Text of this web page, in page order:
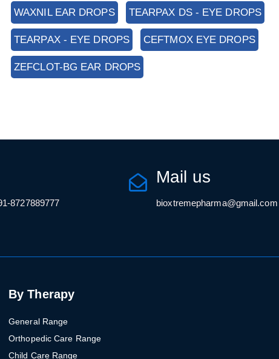
WAXNIL EAR DROPS TEARPAX DS - EYE DROPS
TEARPAX - EYE DROPS CEFTMOX EYE DROPS
ZEFCLOT-BG EAR DROPS
8727889777
Mail us
bioxtremepharma@gmail.com
By Therapy
General Range
Orthopedic Care Range
Child Care Range